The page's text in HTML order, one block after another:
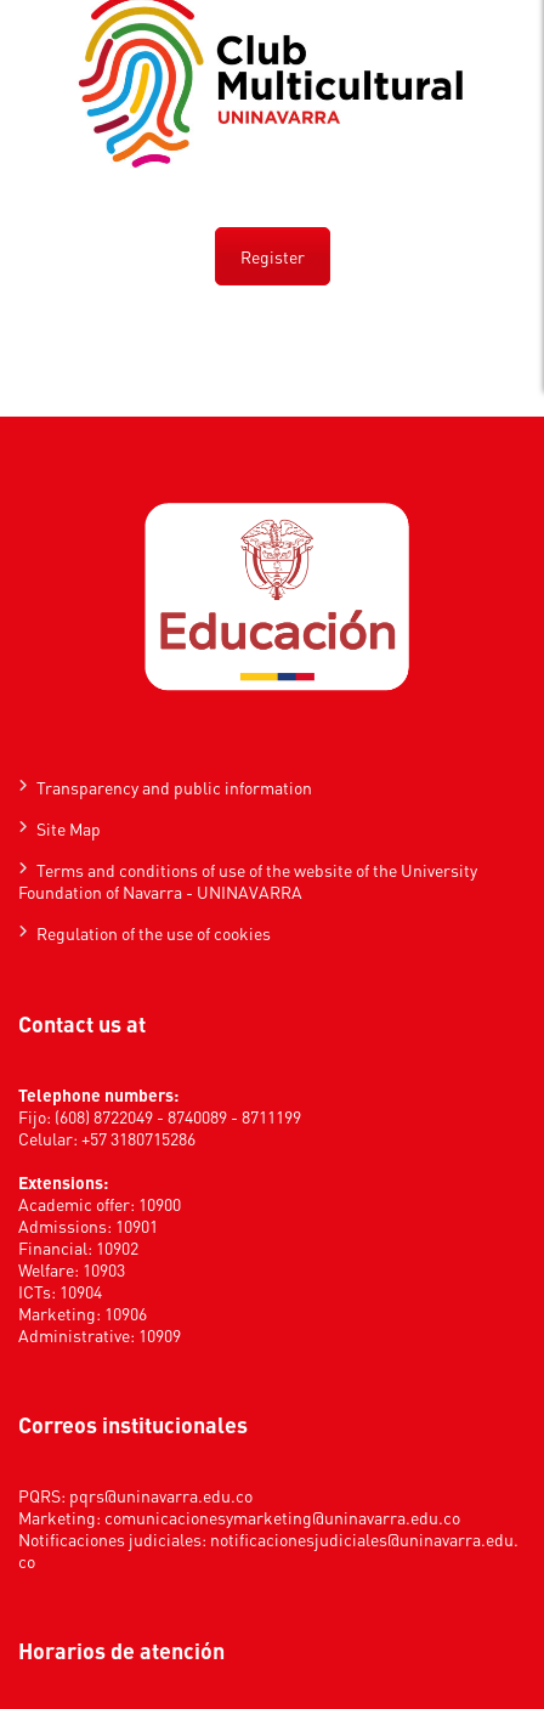
Register
Transparency and public information
Site Map
Terms and conditions of use of the website of the University
Foundation of Navarra - UNINAVARRA
Regulation of the use of cookies
Contact us at
Telephone numbers:
Fijo: (608) 8722049 - 8740089 - 8711199
Celular: +57 3180715286
Extensions:
Academic offer: 10900
Admissions: 10901
Financial: 10902
Welfare: 10903
ICTs: 10904
Marketing: 10906
Administrative: 10909
Correos institucionales
PQRS: pqrs@uninavarra.edu.co
Marketing: comunicacionesymarketing@uninavarra.edu.co
Notificaciones judiciales: notificacionesjudiciales@uninavarra.edu.
co
Horarios de atención